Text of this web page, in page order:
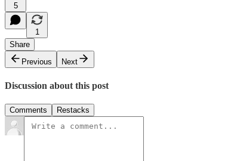
5
1
Share
Previous
Next
Discussion about this post
Comments Restacks